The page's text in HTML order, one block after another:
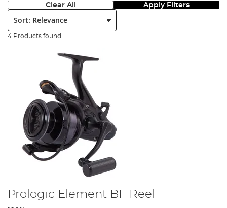
Clear All Apply Filters
Sort:
4 Products found
Prologic Element BF Reel